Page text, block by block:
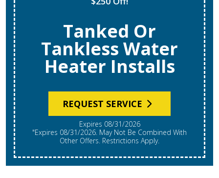
Tanked Or
Tankless Water
Heater Installs
REQUEST SERVICE
Expires 08/31/2026
"Expires 08/31/2026. May Not Be Combined With
Other Offers. Restrictions Apply.